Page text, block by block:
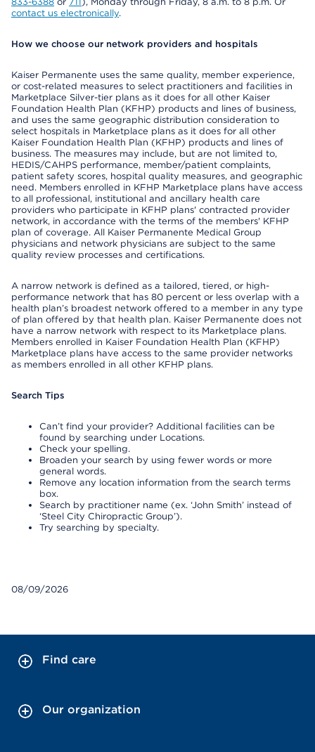
contact us electronically.
How we choose our network providers and hospitals
Kaiser Permanente uses the same quality, member experience,
or cost-related measures to select practitioners and facilities in
Marketplace Silver-tier plans as it does for all other Kaiser
Foundation Health Plan (KFHP) products and lines of business,
and uses the same geographic distribution consideration to
select hospitals in Marketplace plans as it does for all other
Kaiser Foundation Health Plan (KFHP) products and lines of
business. The measures may include, but are not limited to,
HEDIS/CAHPS performance, member/patient complaints,
patient safety scores, hospital quality measures, and geographic
need. Members enrolled in KFHP Marketplace plans have access
to all professional, institutional and ancillary health care
providers who participate in KFHP plans' contracted provider
network, in accordance with the terms of the members' KFHP
plan of coverage. All Kaiser Permanente Medical Group
physicians and network physicians are subject to the same
quality review processes and certifications.
A narrow network is defined as a tailored, tiered, or high-
performance network that has 80 percent or less overlap with a
health plan’s broadest network offered to a member in any type
of plan offered by that health plan. Kaiser Permanente does not
have a narrow network with respect to its Marketplace plans.
Members enrolled in Kaiser Foundation Health Plan (KFHP)
Marketplace plans have access to the same provider networks
as members enrolled in all other KFHP plans.
Search Tips
Can’t find your provider? Additional facilities can be
found by searching under Locations.
Check your spelling.
Broaden your search by using fewer words or more
general words.
Remove any location information from the search terms
box.
Search by practitioner name (ex. ‘John Smith’ instead of
‘Steel City Chiropractic Group’).
Try searching by specialty.
08/09/2026
Find care
Our organization